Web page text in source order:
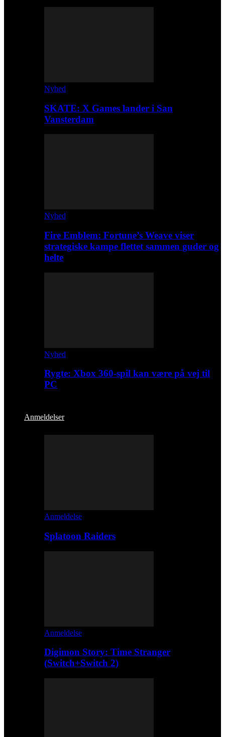
Nyhed
SKATE: X Games lander i San
Vansterdam
Nyhed
Fire Emblem: Fortune’s Weave viser
strategiske kampe flettet sammen guder og
helte
Nyhed
Rygte: Xbox 360-spil kan være på vej til
PC
Anmeldelser
Anmeldelse
Splatoon Raiders
Anmeldelse
Digimon Story: Time Stranger
(Switch+Switch 2)